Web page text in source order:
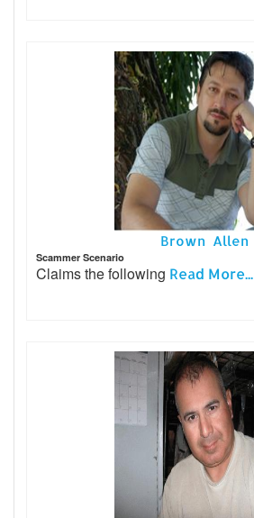
Brown Allen
Scammer Scenario
Claims the following Read More...